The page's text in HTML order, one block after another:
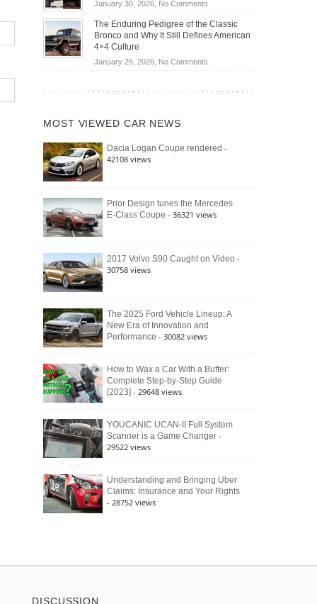
Actually
Save
You
January 30, 2026, No Commentson
Road
Battle:
Wrangler
392
Raptor
The Enduring Pedigree of the Classic
Bronco and Why It Still Defines American
4×4 Culture
January 26, 2026, No Commentson
Bronco
Still
Defines
MOST VIEWED CAR NEWS
Dacia Logan Coupe rendered -
42108 views
Prior Design tunes the Mercedes
E-Class Coupe - 36321 views
2017 Volvo S90 Caught on Video -
30758 views
The 2025 Ford Vehicle Lineup: A
New Era of Innovation and
Performance - 30082 views
How to Wax a Car With a Buffer:
Complete Step-by-Step Guide
[2023] - 29648 views
YOUCANIC UCAN-II Full System
Scanner is a Game Changer -
29522 views
Understanding and Bringing Uber
Claims: Insurance and Your Rights
- 28752 views
DISCUSSION